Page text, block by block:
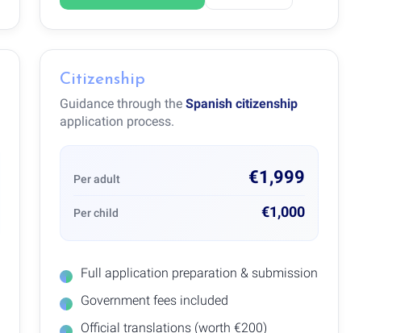
Citizenship
Guidance through theSpanish citizenship
application process.
Per adult €1,999
Per child €1,000
Full application preparation & submission
Government fees included
Official translations (worth €200)